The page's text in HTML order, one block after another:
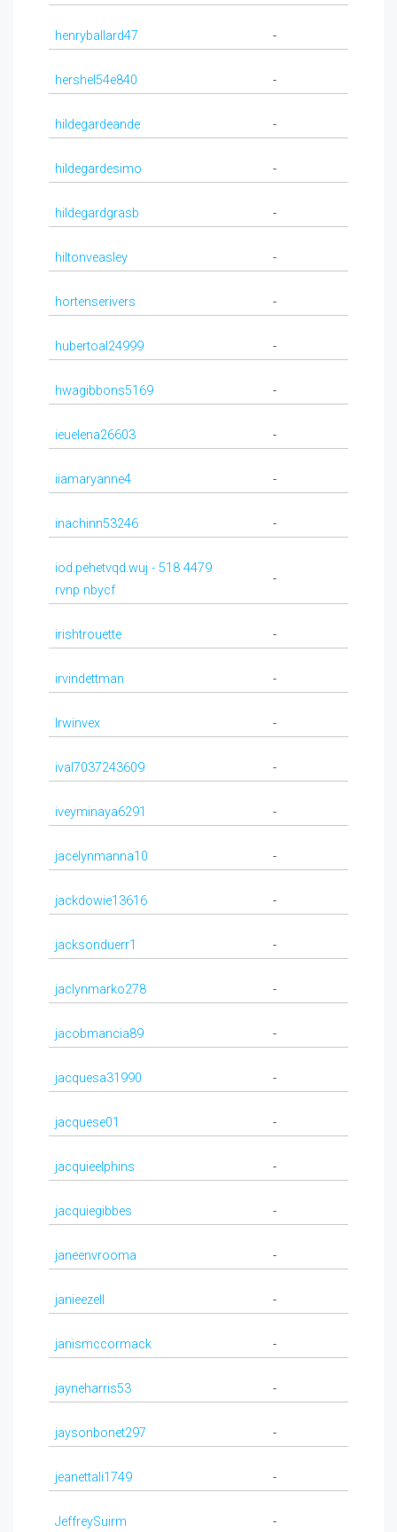
henryballard47 -
hershel54e840 -
hildegardeande -
hildegardesimo -
hildegardgrasb -
hiltonveasley -
hortenserivers -
hubertoal24999 -
hwagibbons5169 -
ieuelena26603 -
iiamaryanne4 -
inachinn53246 -
iod.pehetvqd.wuj - 518 4479
rvnp nbycf
-
irishtrouette -
irvindettman -
Irwinvex -
ival7037243609 -
iveyminaya6291 -
jacelynmanna10 -
jackdowie13616 -
jacksonduerr1 -
jaclynmarko278 -
jacobmancia89 -
jacquesa31990 -
jacquese01 -
jacquieelphins -
jacquiegibbes -
janeenvrooma -
janieezell -
janismccormack -
jayneharris53 -
jaysonbonet297 -
jeanettali1749 -
JeffreySuirm -